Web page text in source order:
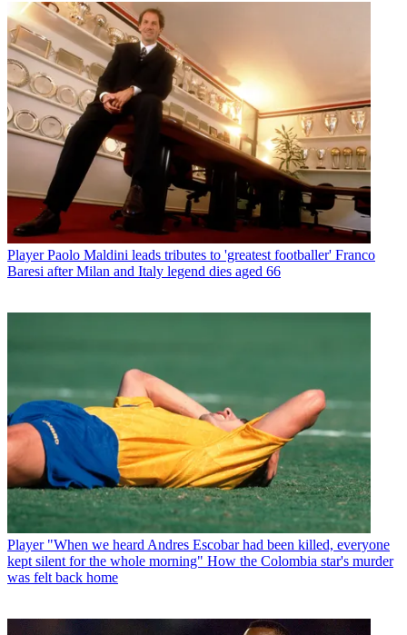
Player Paolo Maldini leads tributes to 'greatest footballer' Franco
Baresi after Milan and Italy legend dies aged 66
Player "When we heard Andres Escobar had been killed, everyone
kept silent for the whole morning" How the Colombia star's murder
was felt back home